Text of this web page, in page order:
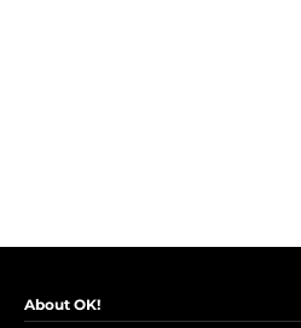
About OK!